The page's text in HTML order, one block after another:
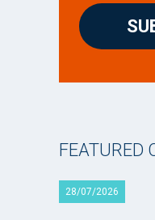
FEATURED
28/07/2026